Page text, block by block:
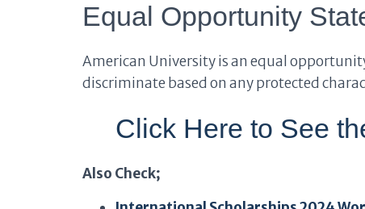
Equal Opportunity
American University is an equal
discriminate based on any protected
Click Here to See
Also Check;